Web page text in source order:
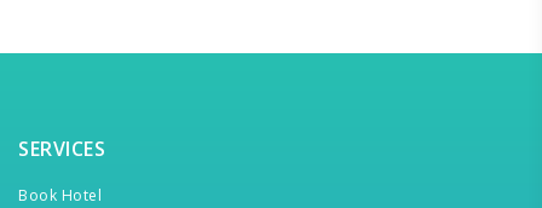
SERVICES
Book Hotel